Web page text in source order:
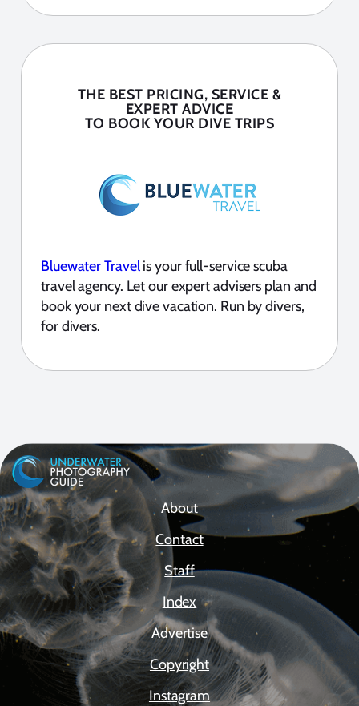
THE BEST PRICING, SERVICE &
EXPERT ADVICE
TO BOOK YOUR DIVE TRIPS
Bluewater Travelis your full-service scuba
travel agency. Let our expert advisers plan and
book your next dive vacation. Run by divers,
for divers.
About
Contact
Staff
Index
Advertise
Copyright
Instagram